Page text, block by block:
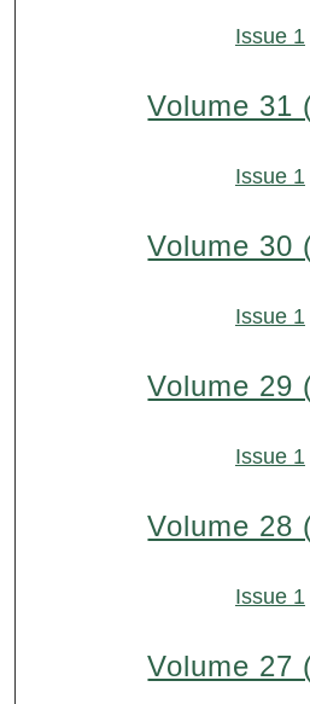
Issue 1
Volume 31
Issue 1
Volume 30
Issue 1
Volume 29
Issue 1
Volume 28
Issue 1
Volume 27